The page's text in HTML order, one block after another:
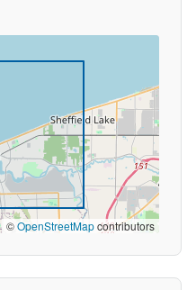
©OpenStreetMapcontributors